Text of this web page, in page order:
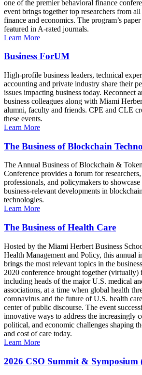
one of the premier behavioral finance
event brings together top researchers from
finance and economics. The program’s
featured in A-rated journals.
Learn More
Business ForUM
High-profile business leaders, technical
accounting and private industry share their
issues impacting business today. Reconnect
business colleagues along with Miami
alumni, faculty and friends. CPE and CLE
these events.
Learn More
The Business of Blockchain
The Annual Business of Blockchain &
Conference provides a forum for
professionals, and policymakers to showcase
business-relevant developments in
technologies.
Learn More
The Business of Health Care
Hosted by the Miami Herbert Business
Health Management and Policy, this annual
brings the most relevant topics in the
2020 conference brought together (virtually)
including heads of the major U.S. medical
associations, at a time when global health
coronavirus and the future of U.S. health
center of public discourse. The event
innovative ways to address the increasingly
political, and economic challenges shaping
and cost of care today.
Learn More
2026 CSO Summit & Symposium